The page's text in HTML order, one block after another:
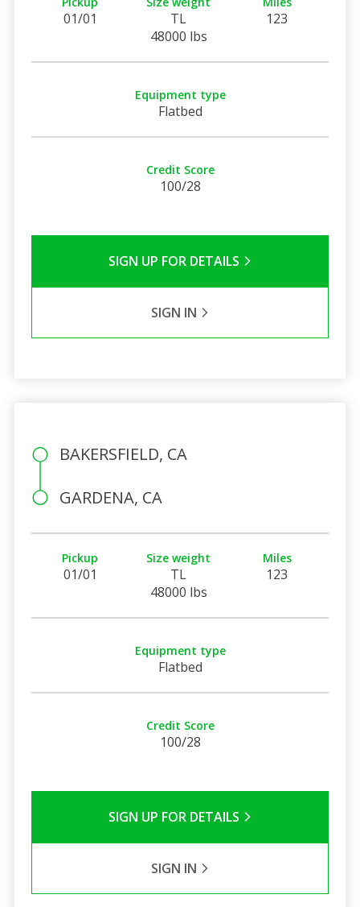
01/01
TL
48000 lbs
123
Equipment type
Flatbed
Credit Score
100/28
SIGN UP FOR DETAILS
SIGN IN
BAKERSFIELD, CA
GARDENA, CA
Pickup
01/01
Size weight
TL
48000 lbs
Miles
123
Equipment type
Flatbed
Credit Score
100/28
SIGN UP FOR DETAILS
SIGN IN